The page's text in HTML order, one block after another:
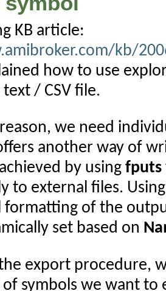
KB article:
kb/
how to use
/ CSV file.
we need
another way of
by using fputs
to external files.
of the
set based on
export procedure,
symbols we want to